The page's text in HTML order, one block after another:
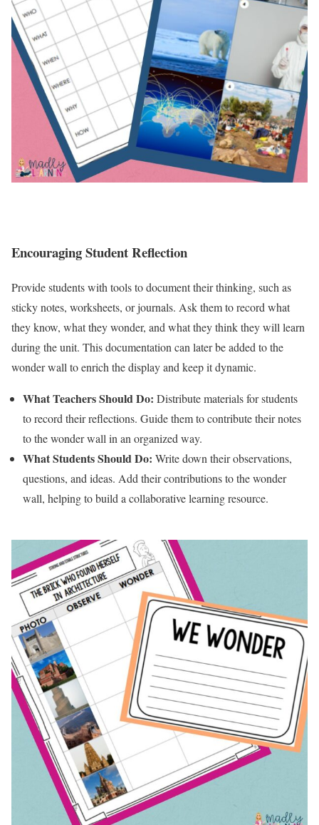
Encouraging Student Reflection
Provide students with tools to document their thinking, such as
sticky notes, worksheets, or journals. Ask them to record what
they know, what they wonder, and what they think they will learn
during the unit. This documentation can later be added to the
wonder wall to enrich the display and keep it dynamic.
What Teachers Should Do: Distribute materials for students
to record their reflections. Guide them to contribute their notes
to the wonder wall in an organized way.
What Students Should Do: Write down their observations,
questions, and ideas. Add their contributions to the wonder
wall, helping to build a collaborative learning resource.